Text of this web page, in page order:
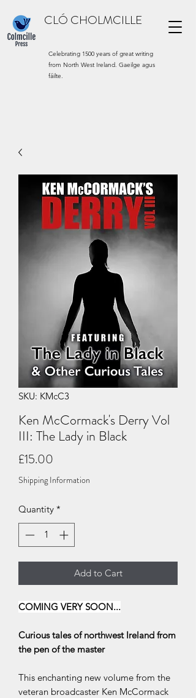
CLÓ CHOLMCILLE
Celebrating 1500 years of great writing
from North West Ireland. Gaeilge agus
fáilte.
SKU: KMcC3
Ken McCormack's Derry Vol
III: The Lady in Black
£15.00
Shipping Information
Quantity *
Add to Cart
COMING VERY SOON...
Curious tales of northwest Ireland from
the pen of the master
This enchanting new volume from the
veteran broadcaster Ken McCormack